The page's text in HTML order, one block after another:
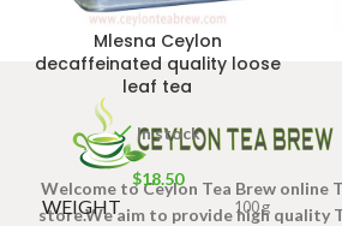
Mlesna Ceylon
decaffeinated quality loose
leaf tea
In stock
$18.50
WEIGHT 100 g
Welcome to Ceylon Tea Brew online
store.We aim to provide high quality